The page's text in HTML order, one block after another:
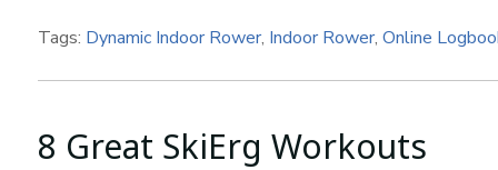
Tags: Dynamic Indoor Rower, Indoor Rower, Online
8 Great SkiErg Workouts